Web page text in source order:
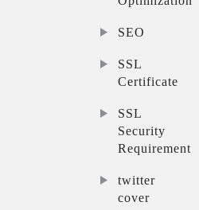
SEO
SSL
Certificate
SSL
Security
Requirement
twitter
cover